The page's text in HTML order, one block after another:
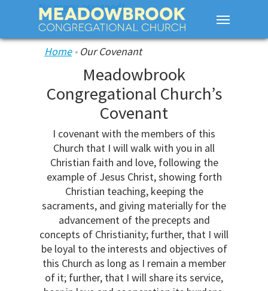
No menu assigned!
Home• Our Covenant
Meadowbrook
Congregational Church’s
Covenant
I covenant with the members of this
Church that I will walk with you in all
Christian faith and love, following the
example of Jesus Christ, showing forth
Christian teaching, keeping the
sacraments, and giving materially for the
advancement of the precepts and
concepts of Christianity; further, that I will
be loyal to the interests and objectives of
this Church as long as I remain a member
of it; further, that I will share its service,